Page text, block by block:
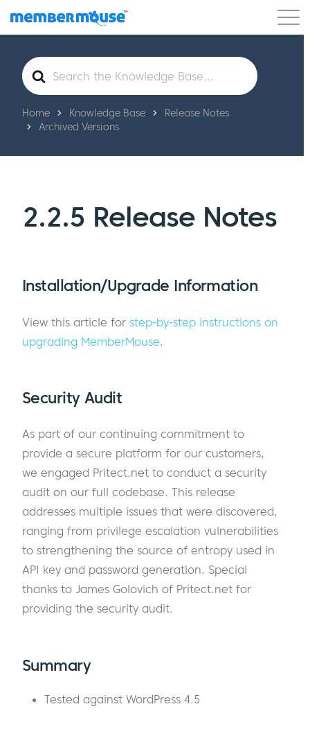
Features Customers Pricing Get Started
Search
For
Home Knowledge Base
Release Notes
Archived Versions
2.2.5 Release Notes
Installation/Upgrade Information
View this article for step-by-step instructions on
upgrading MemberMouse.
Security Audit
As part of our continuing commitment to
provide a secure platform for our customers,
we engaged Pritect.net to conduct a security
audit on our full codebase. This release
addresses multiple issues that were discovered,
ranging from privilege escalation vulnerabilities
to strengthening the source of entropy used in
API key and password generation. Special
thanks to James Golovich of Pritect.net for
providing the security audit.
Summary
Tested against WordPress 4.5